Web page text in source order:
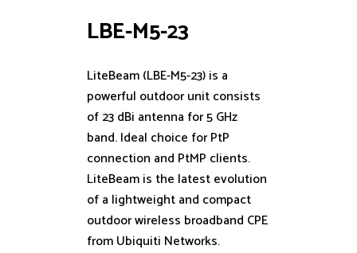
LBE-M5-23
LiteBeam (LBE-M5-23) is a
powerful outdoor unit consists
of 23 dBi antenna for 5 GHz
band. Ideal choice for PtP
connection and PtMP clients.
LiteBeam is the latest evolution
of a lightweight and compact
outdoor wireless broadband CPE
from Ubiquiti Networks.